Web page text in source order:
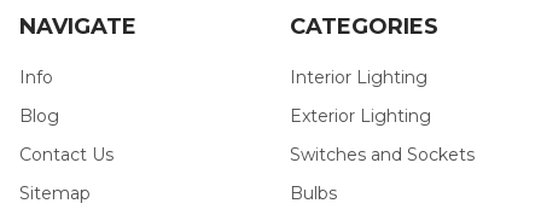
NAVIGATE
Info
Blog
Contact Us
Sitemap
CATEGORIES
Interior Lighting
Exterior Lighting
Switches and Sockets
Bulbs